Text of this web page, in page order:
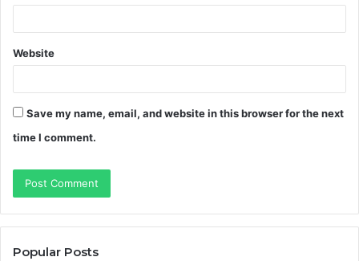
Website
Save my name, email, and website in this browser for the next
time I comment.
Popular Posts